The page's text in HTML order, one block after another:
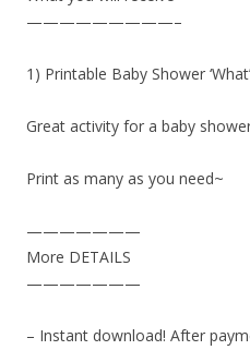
—————————–
1) Printable Baby Shower
Great activity for a baby
Print as many as you need~
———————
More DETAILS
———————
– Instant download! After